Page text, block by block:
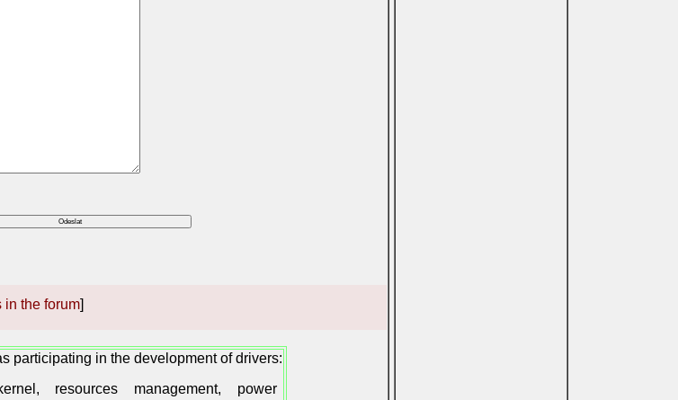
in the forum]
participating in the development of drivers:
resources management, power